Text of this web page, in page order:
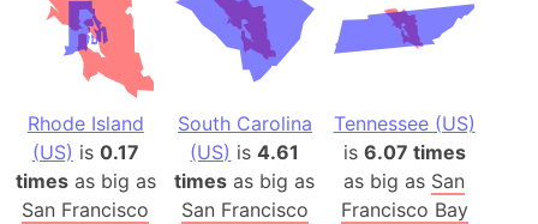
Rhode Island
(US) is 0.17
timesas big as
San Francisco
South Carolina
(US) is4.61
times as big as
San Francisco
Tennessee (US)
is 6.07 times
as big as San
Francisco Bay